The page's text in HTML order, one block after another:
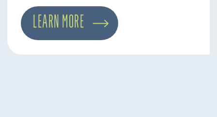
LEARN MORE